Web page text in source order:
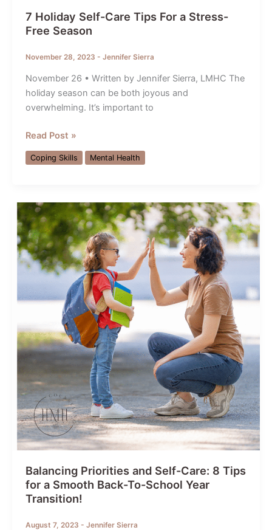
7 Holiday Self-Care Tips For a Stress-
Free Season
November 28, 2023 - Jennifer Sierra
November 26 • Written by Jennifer Sierra, LMHC The
holiday season can be both joyous and
overwhelming. It’s important to
7
Holiday
Self-
For
a
Stress-
Free
Season
Read Post »
Coping Skills Mental Health
Balancing Priorities and Self-Care: 8 Tips
for a Smooth Back-To-School Year
Transition!
August 7, 2023 - Jennifer Sierra